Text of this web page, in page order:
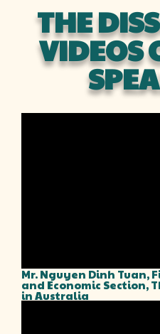
THE
VIDEOS
Mr. Nguyen Dinh Tuan,
and Economic Section,
in Australia